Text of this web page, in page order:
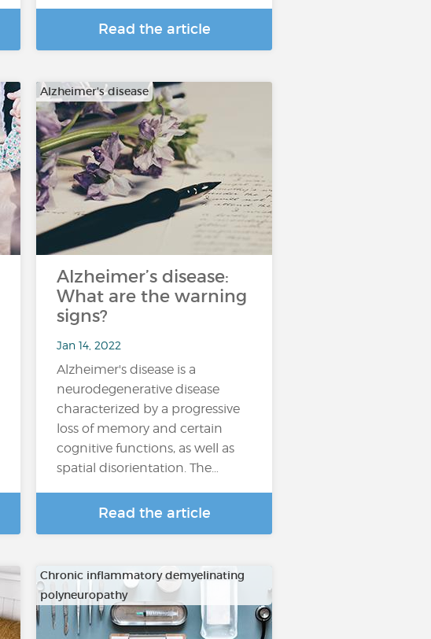
Read the article
Alzheimer's disease
Alzheimer’s disease:
What are the warning
signs?
Jan 14, 2022
Alzheimer's disease is a
neurodegenerative disease
characterized by a progressive
loss of memory and certain
cognitive functions, as well as
spatial disorientation. The…
Read the article
Chronic inflammatory demyelinating
polyneuropathy